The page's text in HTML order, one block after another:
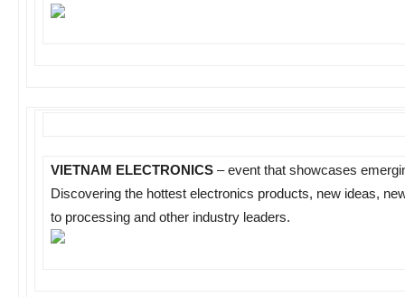
VIETNAM ELECTRONICS – event that showcases
Discovering the hottest electronics products, new ideas,
to processing and other industry leaders.